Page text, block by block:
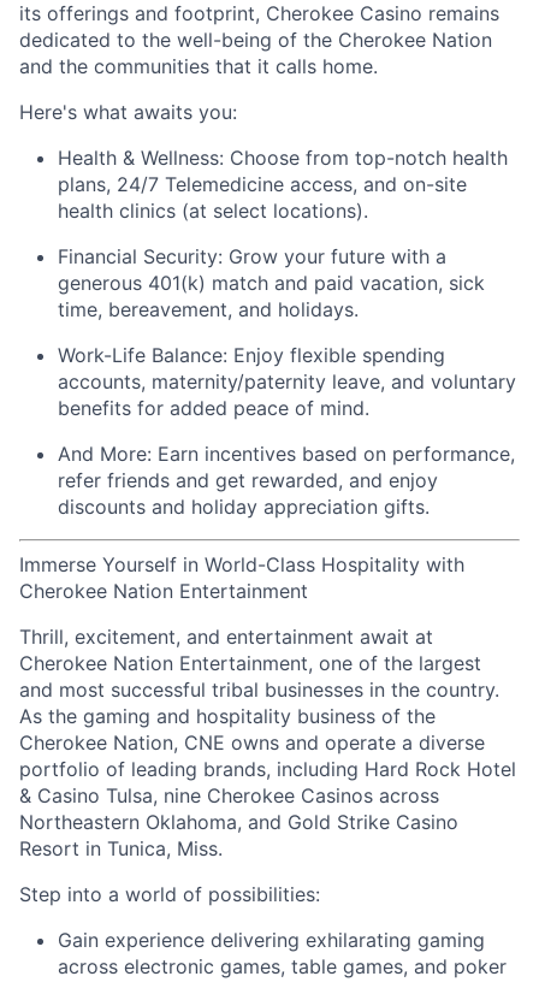
its offerings and footprint, Cherokee Casino remains
dedicated to the well-being of the Cherokee Nation
and the communities that it calls home.
Here's what awaits you:
Health & Wellness: Choose from top-notch health
plans, 24/7 Telemedicine access, and on-site
health clinics (at select locations).
Financial Security: Grow your future with a
generous 401(k) match and paid vacation, sick
time, bereavement, and holidays.
Work-Life Balance: Enjoy flexible spending
accounts, maternity/paternity leave, and voluntary
benefits for added peace of mind.
And More: Earn incentives based on performance,
refer friends and get rewarded, and enjoy
discounts and holiday appreciation gifts.
Immerse Yourself in World-Class Hospitality with
Cherokee Nation Entertainment
Thrill, excitement, and entertainment await at
Cherokee Nation Entertainment, one of the largest
and most successful tribal businesses in the country.
As the gaming and hospitality business of the
Cherokee Nation, CNE owns and operate a diverse
portfolio of leading brands, including Hard Rock Hotel
& Casino Tulsa, nine Cherokee Casinos across
Northeastern Oklahoma, and Gold Strike Casino
Resort in Tunica, Miss.
Step into a world of possibilities:
Gain experience delivering exhilarating gaming
across electronic games, table games, and poker